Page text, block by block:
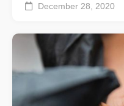
December 28, 2020